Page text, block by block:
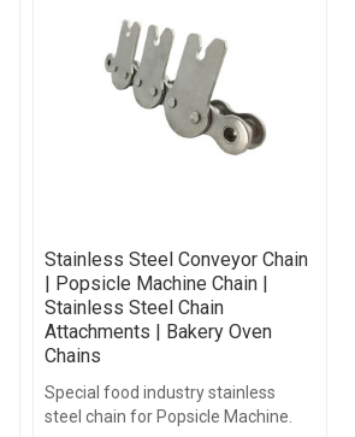
Stainless Steel Conveyor Chain
| Popsicle Machine Chain |
Stainless Steel Chain
Attachments | Bakery Oven
Chains
Special food industry stainless
steel chain for Popsicle Machine.